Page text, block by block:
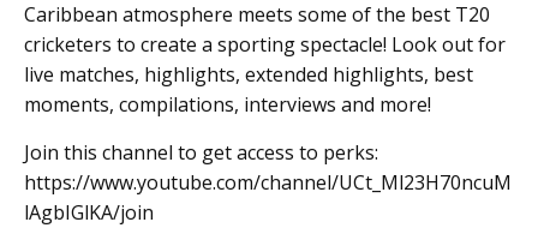
Caribbean atmosphere meets some of the best T20
cricketers to create a sporting spectacle! Look out for
live matches, highlights, extended highlights, best
moments, compilations, interviews and more!
Join this channel to get access to perks:
https://www.youtube.com/channel/UCt_Ml23H70ncuM
lAgbIGlKA/join